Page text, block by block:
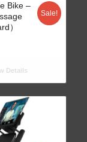
Bike –
）
Sale!
Details